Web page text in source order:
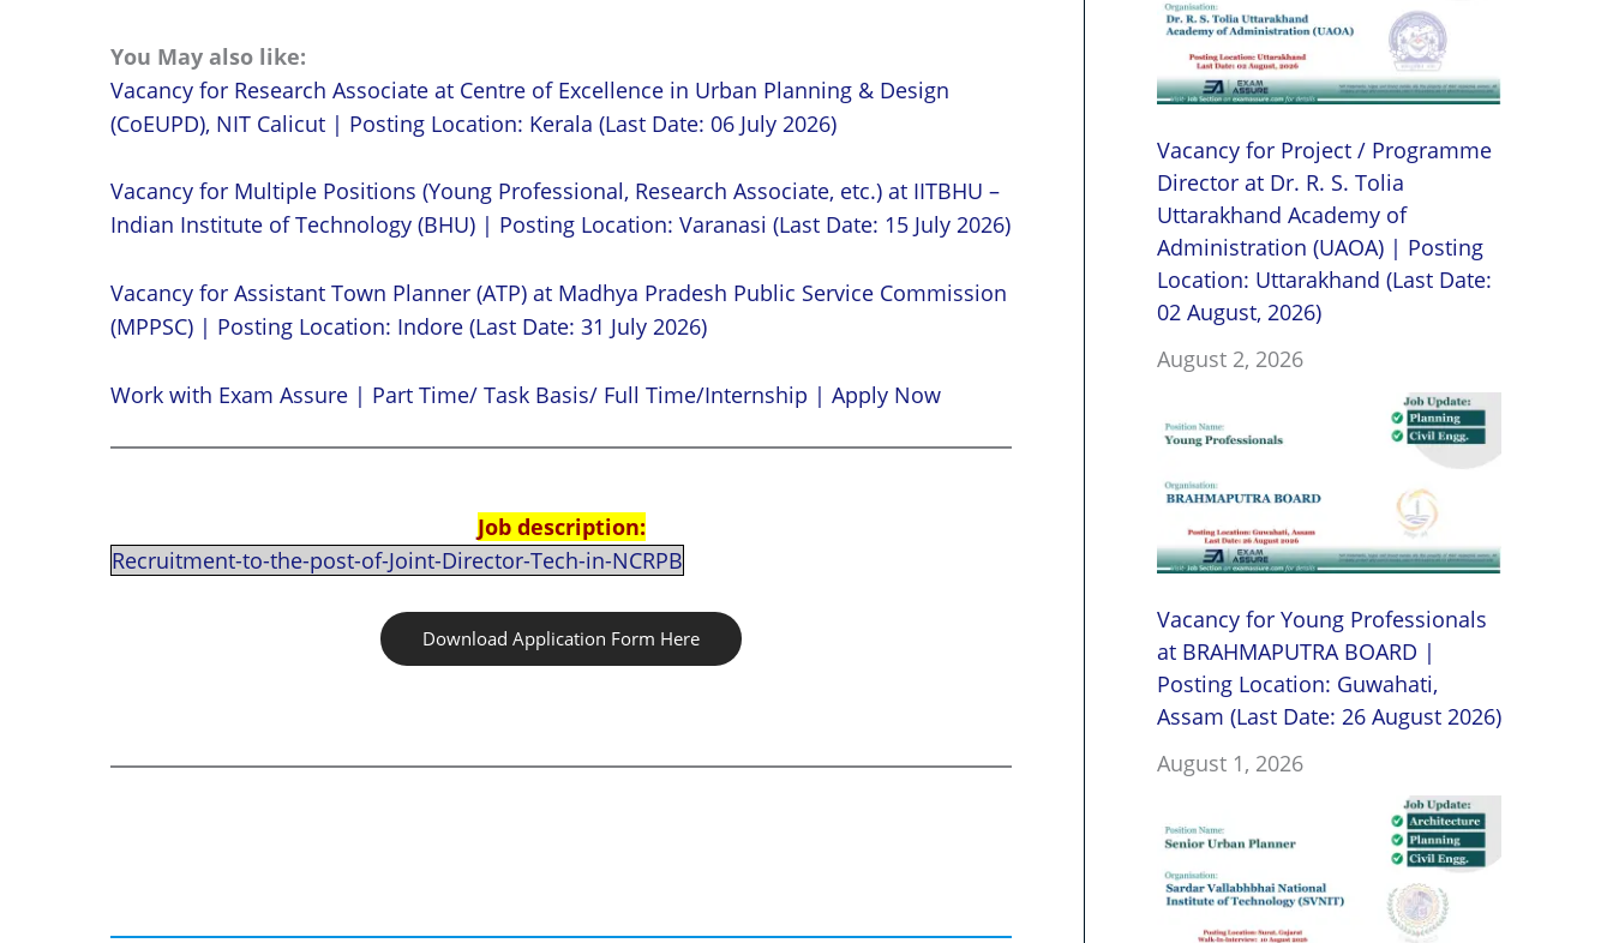
You May also like:
Vacancy for Research Associate at Centre of Excellence in Urban Planning & Design
(CoEUPD), NIT Calicut | Posting Location: Kerala (Last Date: 06 July 2026)
Vacancy for Multiple Positions (Young Professional, Research Associate, etc.) at IITBHU –
Indian Institute of Technology (BHU) | Posting Location: Varanasi (Last Date: 15 July 2026)
Vacancy for Assistant Town Planner (ATP) at Madhya Pradesh Public Service Commission
(MPPSC) | Posting Location: Indore (Last Date: 31 July 2026)
Work with Exam Assure | Part Time/ Task Basis/ Full Time/Internship | Apply Now
Job description:
Recruitment-to-the-post-of-Joint-Director-Tech-in-NCRPB
Download Application Form Here
Vacancy for Project / Programme
Director at Dr. R. S. Tolia
Uttarakhand Academy of
Administration (UAOA) | Posting
Location: Uttarakhand (Last Date:
02 August, 2026)
August 2, 2026
Vacancy for Young Professionals
at BRAHMAPUTRA BOARD |
Posting Location: Guwahati,
Assam (Last Date: 26 August 2026)
August 1, 2026